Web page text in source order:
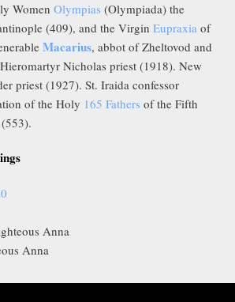
WomenOlympias (Olympiada) the
(409), and the VirginEupraxia of
Macarius, abbot of Zheltovod and
Nicholas priest (1918). New
priest (1927). St. Iraida confessor
of the Holy 165 Fathers of the Fifth
Anna
Anna